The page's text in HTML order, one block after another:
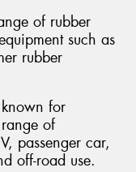
of rubber
such as
rubber
for
of
passenger car,
off-road use.